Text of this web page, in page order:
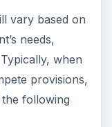
vary based on
needs,
when
provisions,
following